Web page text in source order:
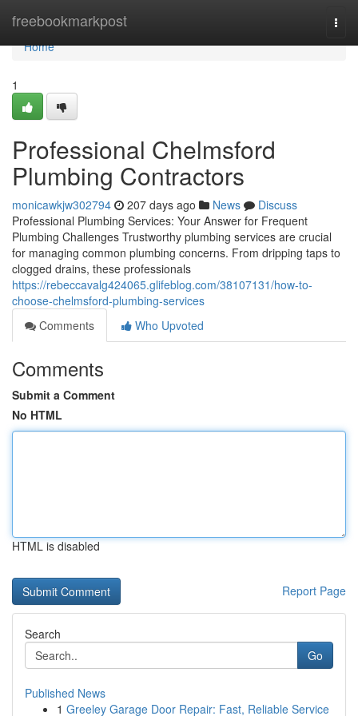
freebookmarkpost
Home
Home
1
Professional Chelmsford
Plumbing Contractors
monicawkjw302794 207 days ago News
Discuss
Professional Plumbing Services: Your Answer for Frequent
Plumbing Challenges Trustworthy plumbing services are crucial
for managing common plumbing concerns. From dripping taps to
clogged drains, these professionals
https://rebeccavalg424065.glifeblog.com/38107131/how-to-
choose-chelmsford-plumbing-services
Comments
Who Upvoted
Comments
Submit a Comment
No HTML
HTML is disabled
Report Page
Search
Go
Published News
1 Greeley Garage Door Repair: Fast, Reliable Service